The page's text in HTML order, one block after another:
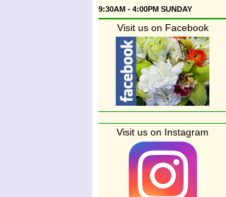
9:30AM - 4:00PM SUNDAY
Visit us on Facebook
Visit us on Instagram